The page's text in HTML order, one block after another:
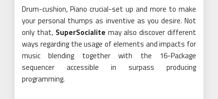
Drum-cushion, Piano crucial-set up and more to make
your personal thumps as inventive as you desire. Not
only that, SuperSocialite may also discover different
ways regarding the usage of elements and impacts for
music blending together with the 16-Package
sequencer accessible in surpass producing
programming.